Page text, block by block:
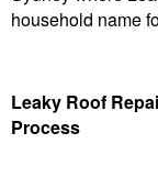
household name
Leaky Roof
Process